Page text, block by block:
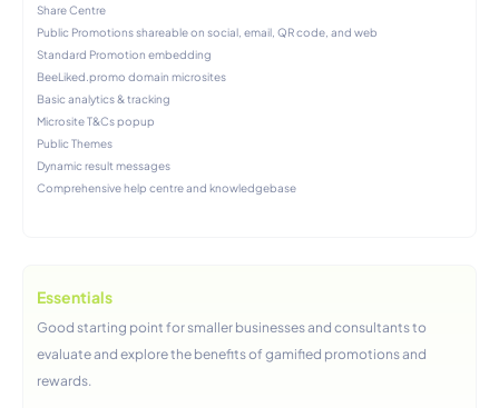
Share Centre
Public Promotions shareable on social, email, QR code, and web​
Standard Promotion embedding
BeeLiked.promo domain microsites
Basic analytics & tracking
Microsite T&Cs popup
Public Themes
Dynamic result messages
Comprehensive help centre and knowledgebase
Essentials
Good starting point for smaller businesses and consultants to
evaluate and explore the benefits of gamified promotions and
rewards.